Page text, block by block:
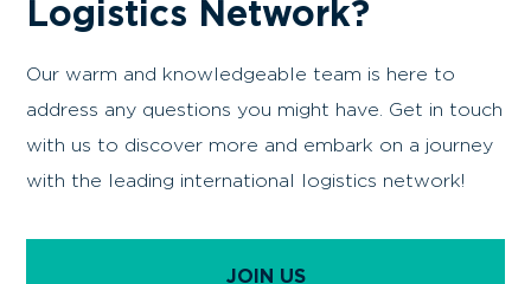
Logistics Network?
Our warm and knowledgeable team is here to
address any questions you might have. Get in touch
with us to discover more and embark on a journey
with the leading international logistics network!
JOIN US